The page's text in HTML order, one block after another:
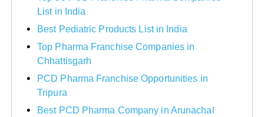
List in India
Best Pediatric Products List in India
Top Pharma Franchise Companies in
Chhattisgarh
PCD Pharma Franchise Opportunities in
Tripura
Best PCD Pharma Company in Arunachal